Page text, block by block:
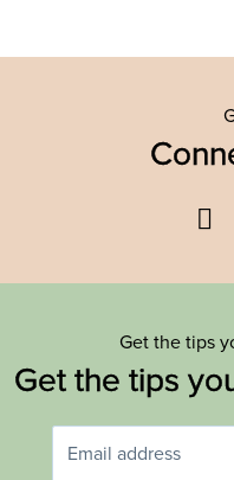
Get the tips
Get the tips